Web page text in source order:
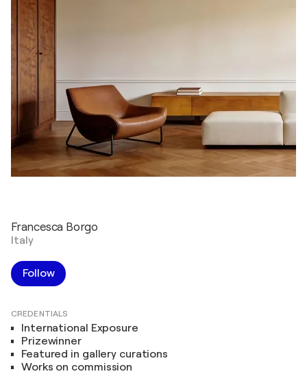
Francesca Borgo
Italy
Follow
CREDENTIALS
International Exposure
Prizewinner
Featured in gallery curations
Works on commission